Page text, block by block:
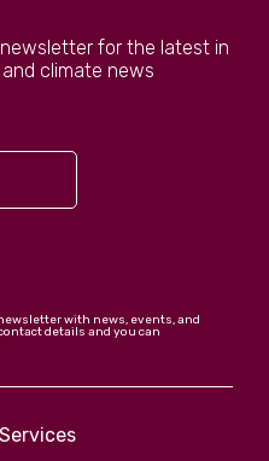
for the latest in
climate news
with news, events, and
details and you can
Services